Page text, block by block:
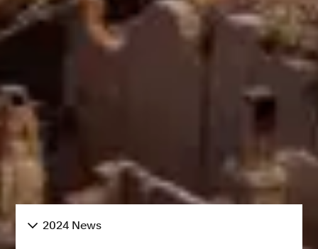
2024 News